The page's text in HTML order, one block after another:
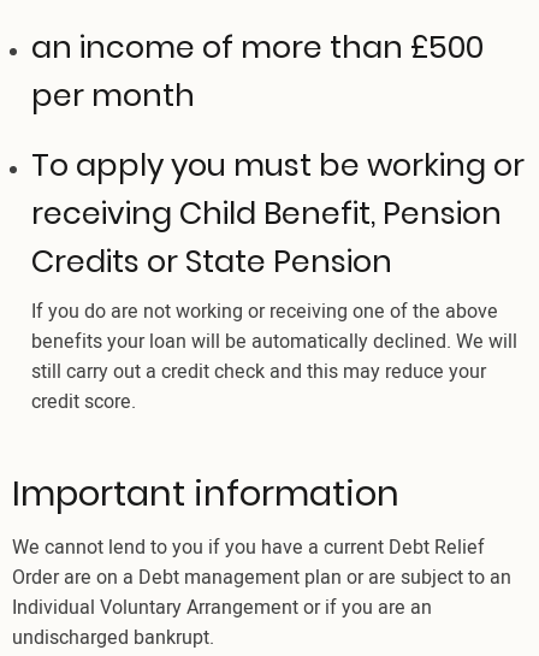
an income of more than £500
per month
To apply you must be working or
receiving Child Benefit, Pension
Credits or State Pension
If you do are not working or receiving one of the above
benefits your loan will be automatically declined. We will
still carry out a credit check and this may reduce your
credit score.
Important information
We cannot lend to you if you have a current Debt Relief
Order are on a Debt management plan or are subject to an
Individual Voluntary Arrangement or if you are an
undischarged bankrupt.